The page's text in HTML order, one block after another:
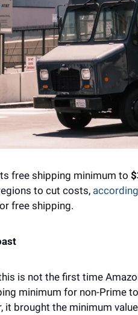
free shipping minimum to
to cut costs,
free shipping.
is not the first time
minimum for non-Prime
it brought the minimum